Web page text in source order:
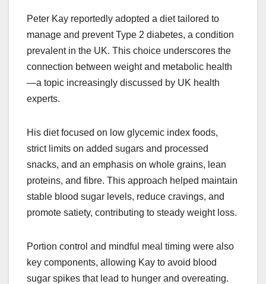
Peter Kay reportedly adopted a diet tailored to
manage and prevent Type 2 diabetes, a condition
prevalent in the UK. This choice underscores the
connection between weight and metabolic health
—a topic increasingly discussed by UK health
experts.
His diet focused on low glycemic index foods,
strict limits on added sugars and processed
snacks, and an emphasis on whole grains, lean
proteins, and fibre. This approach helped maintain
stable blood sugar levels, reduce cravings, and
promote satiety, contributing to steady weight loss.​
Portion control and mindful meal timing were also
key components, allowing Kay to avoid blood
sugar spikes that lead to hunger and overeating.